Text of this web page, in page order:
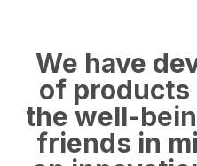
We have
of products
the well-
friends in